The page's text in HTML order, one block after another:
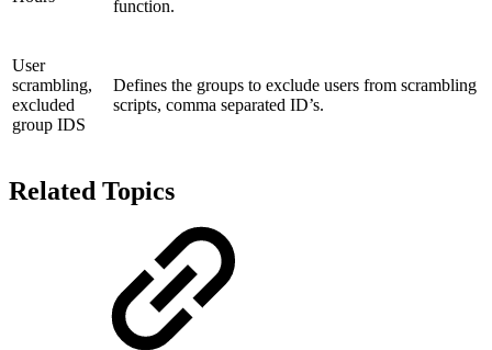
function.
User
scrambling,
excluded
group IDS
Defines the groups to exclude users from scrambling
scripts, comma separated ID’s.
Related Topics